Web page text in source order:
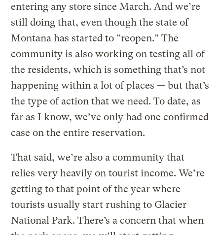
entering any store since March. And we’re
still doing that, even though the state of
Montana has started to “reopen.” The
community is also working on testing all of
the residents, which is something that’s not
happening within a lot of places — but that’s
the type of action that we need. To date, as
far as I know, we’ve only had one confirmed
case on the entire reservation.
That said, we’re also a community that
relies very heavily on tourist income. We’re
getting to that point of the year where
tourists usually start rushing to Glacier
National Park. There’s a concern that when